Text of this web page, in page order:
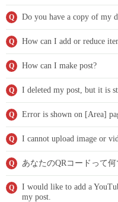
Q Do you have a copy of my
Q How can I add or reduce
Q How can I make post?
Q I deleted my post, but it is
Q Error is shown on [Area]
Q I cannot upload image or
Q あなたのQRコードって何
Q
I would like to add a
my post.